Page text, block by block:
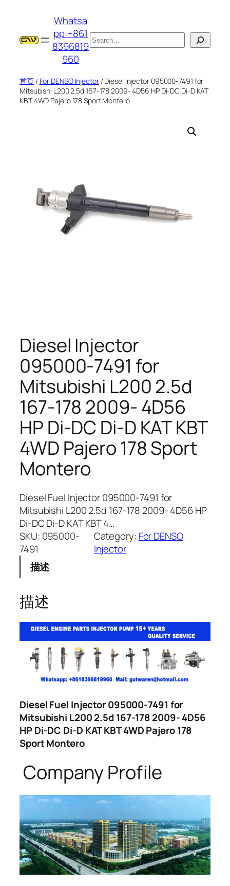
Whatsa
pp:+861
8396819
960
搜
索
首页/ For DENSO Injector/ Diesel Injector 095000-7491 for
Mitsubishi L200 2.5d 167-178 2009- 4D56 HP Di-DC Di-D KAT
KBT 4WD Pajero 178 Sport Montero
Diesel Injector
095000-7491 for
Mitsubishi L200 2.5d
167-178 2009- 4D56
HP Di-DC Di-D KAT KBT
4WD Pajero 178 Sport
Montero
Diesel Fuel Injector 095000-7491 for
Mitsubishi L200 2.5d 167-178 2009- 4D56 HP
Di-DC Di-D KAT KBT 4…
SKU: 095000-
7491
Category: For DENSO
Injector
描述
描述
Diesel Fuel Injector 095000-7491 for
Mitsubishi L200 2.5d 167-178 2009- 4D56
HP Di-DC Di-D KAT KBT 4WD Pajero 178
Sport Montero
Company Profile